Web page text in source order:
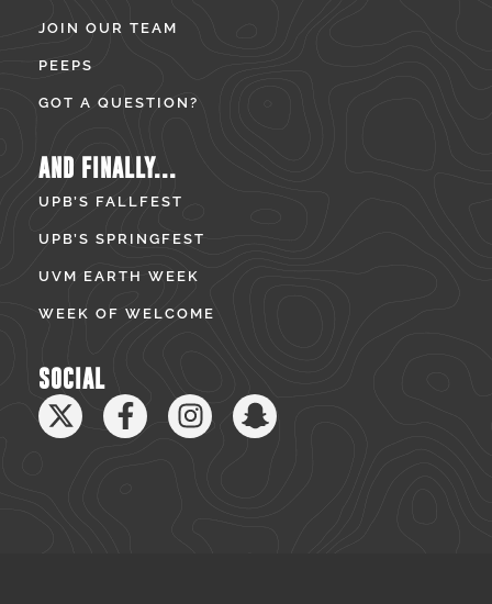
JOIN OUR TEAM
PEEPS
GOT A QUESTION?
AND FINALLY...
UPB’S FALLFEST
UPB’S SPRINGFEST
UVM EARTH WEEK
WEEK OF WELCOME
SOCIAL